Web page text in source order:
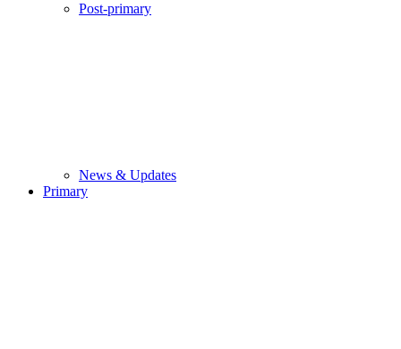
Post-primary
News & Updates
Primary